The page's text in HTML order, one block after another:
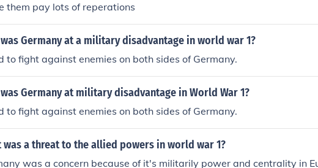
them pay lots of reperations
Germany at a military disadvantage in world war 1?
to fight against enemies on both sides of Germany.
Germany at military disadvantage in World War 1?
to fight against enemies on both sides of Germany.
was a threat to the allied powers in world war 1?
was a concern because of it's militarily power and centrality in